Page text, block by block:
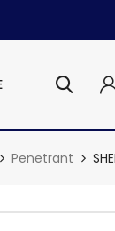
Penetrant